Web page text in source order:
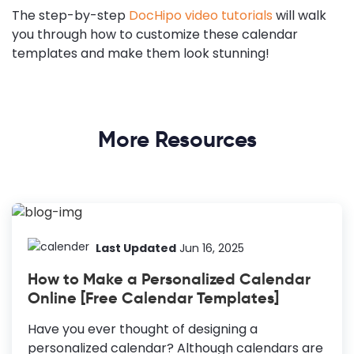
The step-by-step DocHipo video tutorials will walk
you through how to customize these calendar
templates and make them look stunning!
More Resources
Last Updated Jun 16, 2025
How to Make a Personalized Calendar
Online [Free Calendar Templates]
Have you ever thought of designing a
personalized calendar? Although calendars are